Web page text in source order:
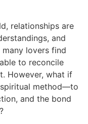
relationships are
and
lovers find
to reconcile
However, what if
method—to
and the bond